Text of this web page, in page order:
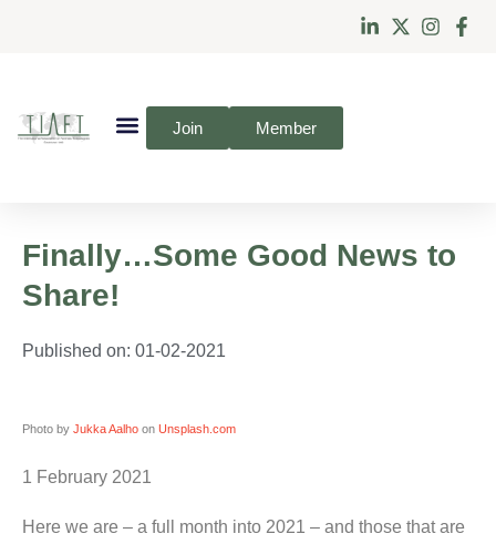
Join Member
Finally…Some Good News to
Share!
Published on: 01-02-2021
Photo by Jukka Aalho on Unsplash.com
1 February 2021
Here we are – a full month into 2021 – and those that are